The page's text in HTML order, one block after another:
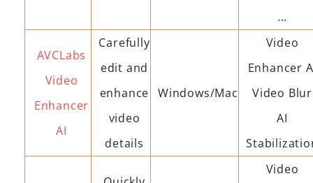
...
AVCLabs
Video
Enhancer
AI
Carefully
edit and
enhance
video
details
Windows/Mac
Video
Enhancer
Video Blur
AI
Video